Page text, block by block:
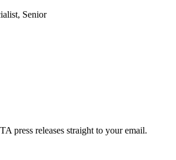
Senior
press releases straight to your email.